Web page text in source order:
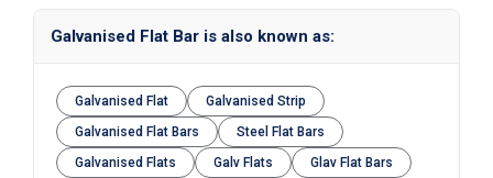
Galvanised Flat Bar is also known as:
Galvanised Flat
Galvanised Strip
Galvanised Flat Bars
Steel Flat Bars
Galvanised Flats
Galv Flats
Glav Flat Bars